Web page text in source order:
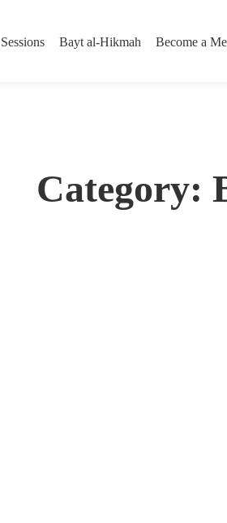
Bayt al-Hikmah Become a
Category: